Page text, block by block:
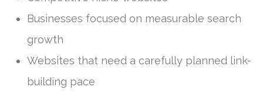
Businesses focused on measurable search
growth
Websites that need a carefully planned link-
building pace